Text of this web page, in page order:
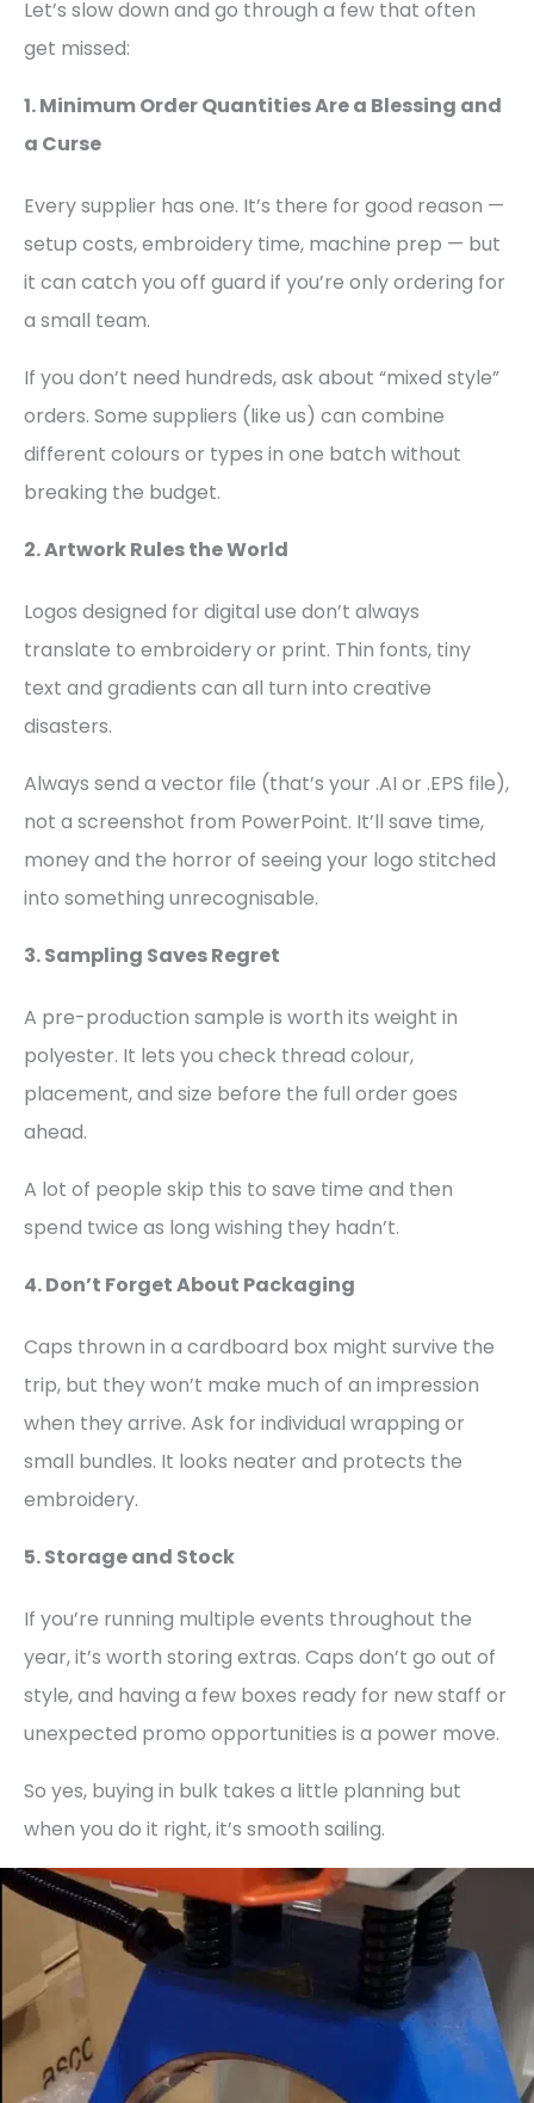
Let’s slow down and go through a few that often
get missed:
1. Minimum Order Quantities Are a Blessing and
a Curse
Every supplier has one. It’s there for good reason —
setup costs, embroidery time, machine prep — but
it can catch you off guard if you’re only ordering for
a small team.
If you don’t need hundreds, ask about “mixed style”
orders. Some suppliers (like us) can combine
different colours or types in one batch without
breaking the budget.
2. Artwork Rules the World
Logos designed for digital use don’t always
translate to embroidery or print. Thin fonts, tiny
text and gradients can all turn into creative
disasters.
Always send a vector file (that’s your .AI or .EPS file),
not a screenshot from PowerPoint. It’ll save time,
money and the horror of seeing your logo stitched
into something unrecognisable.
3. Sampling Saves Regret
A pre-production sample is worth its weight in
polyester. It lets you check thread colour,
placement, and size before the full order goes
ahead.
A lot of people skip this to save time and then
spend twice as long wishing they hadn’t.
4. Don’t Forget About Packaging
Caps thrown in a cardboard box might survive the
trip, but they won’t make much of an impression
when they arrive. Ask for individual wrapping or
small bundles. It looks neater and protects the
embroidery.
5. Storage and Stock
If you’re running multiple events throughout the
year, it’s worth storing extras. Caps don’t go out of
style, and having a few boxes ready for new staff or
unexpected promo opportunities is a power move.
So yes, buying in bulk takes a little planning but
when you do it right, it’s smooth sailing.